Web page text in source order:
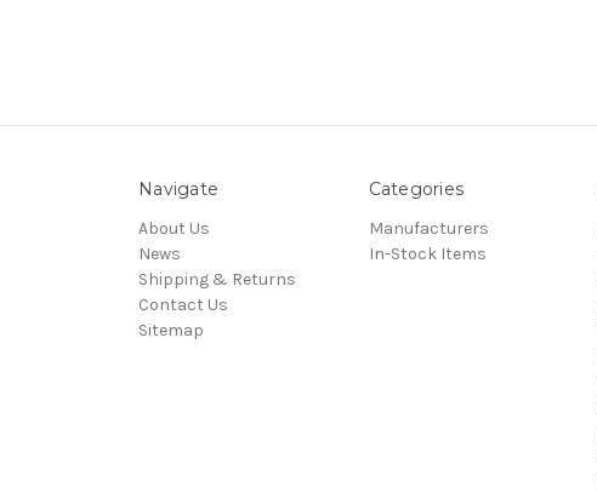
Navigate
About Us
News
Shipping & Returns
Contact Us
Sitemap
Categories
Manufacturers
In-Stock Items